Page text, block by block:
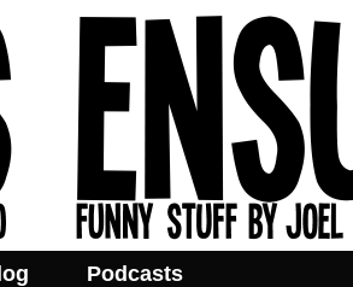
Podcasts